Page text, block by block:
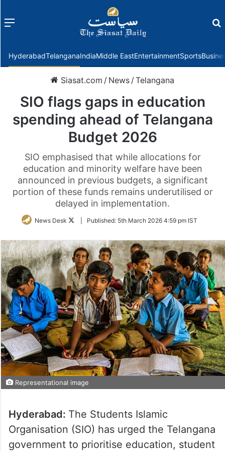
Menu
HyderabadTelanganaIndiaMiddle EastEntertainmentSports
Siasat.com / News /Telangana
SIO flags gaps in education
spending ahead of Telangana
Budget 2026
SIO emphasised that while allocations for
education and minority welfare have been
announced in previous budgets, a significant
portion of these funds remains underutilised or
delayed in implementation.
News Desk
FollowPublished: 5th March 2026 4:59 pm IST
Representational image
Hyderabad: The Students Islamic
Organisation (SIO) has urged the Telangana
government to prioritise education, student